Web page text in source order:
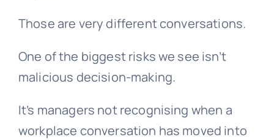
Those are very different conversations.
One of the biggest risks we see isn’t
malicious decision-making.
It’s managers not recognising when a
workplace conversation has moved into